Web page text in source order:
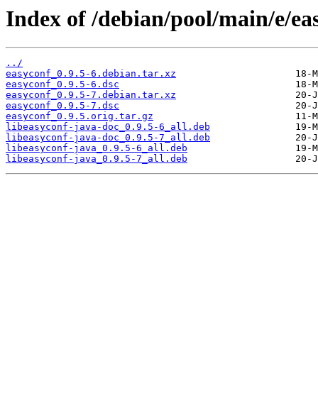
Index of /debian/pool/main/e/
../
easyconf_0.9.5-6.debian.tar.xz
easyconf_0.9.5-6.dsc
easyconf_0.9.5-7.debian.tar.xz
easyconf_0.9.5-7.dsc
easyconf_0.9.5.orig.tar.gz
libeasyconf-java-doc_0.9.5-6_all.deb
libeasyconf-java-doc_0.9.5-7_all.deb
libeasyconf-java_0.9.5-6_all.deb
libeasyconf-java_0.9.5-7_all.deb